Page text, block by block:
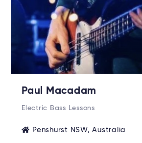
Paul Macadam
Electric Bass Lessons
Penshurst NSW, Australia